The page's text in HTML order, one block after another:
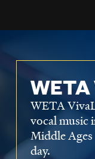
WETA
vocal music
Middle
day.